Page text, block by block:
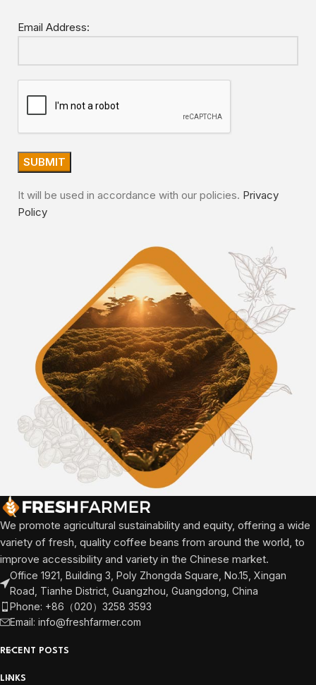
Email Address:
It will be used in accordance with our policies. Privacy
Policy
We promote agricultural sustainability and equity, offering a wide
variety of fresh, quality coffee beans from around the world, to
improve accessibility and variety in the Chinese market.
Office 1921, Building 3, Poly Zhongda Square, No.15, Xingan
Road, Tianhe District, Guangzhou, Guangdong, China
Phone: +86（020）3258 3593
Email: info@freshfarmer.com
RECENT POSTS
LINKS